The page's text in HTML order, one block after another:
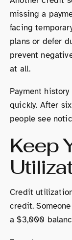
missing a
facing
plans or defer
prevent
at all.
Payment
quickly. After
people see
Keep
Credit
credit.
a $3,000